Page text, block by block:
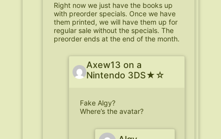
Right now we just have the books up
with preorder specials. Once we have
them printed, we will have them up for
regular sale without the specials. The
preorder ends at the end of the month.
Axew13 on a
Nintendo 3DS★☆
Fake Algy?
Where’s the avatar?